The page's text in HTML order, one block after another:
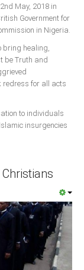
May, 2018 in
Government for
in Nigeria.
bring healing,
be Truth and
redress for all acts
to individuals
insurgencies